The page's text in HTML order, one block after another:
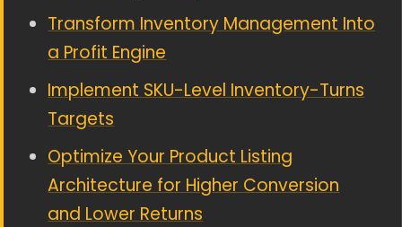
Transform Inventory Management Into
a Profit Engine
Implement SKU-Level Inventory-Turns
Targets
Optimize Your Product Listing
Architecture for Higher Conversion
and Lower Returns